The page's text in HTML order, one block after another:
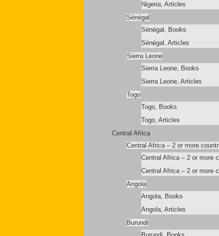
Nigeria, Articles
Sénégal
Sénégal, Books
Sénégal, Articles
Sierra Leone
Sierra Leone, Books
Sierra Leone, Articles
Togo
Togo, Books
Togo, Articles
Central Africa
Central Africa – 2 or more
Central Africa – 2 or more
Central Africa – 2 or more
Angola
Angola, Books
Angola, Articles
Burundi